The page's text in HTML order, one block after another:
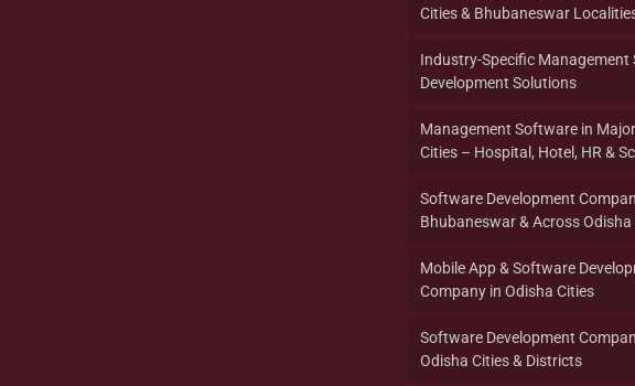
Cities & Bhubaneswar
Industry-Specific Management
Development Solutions
Management Software in
Cities – Hospital, Hotel, HR &
Software Development
Bhubaneswar & Across Odisha
Mobile App & Software
Company in Odisha Cities
Software Development
Odisha Cities & Districts